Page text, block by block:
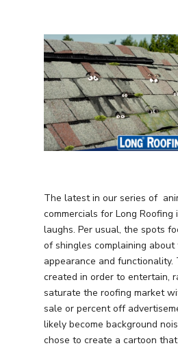
The latest in our series of
commercials for Long
laughs. Per usual, the spots
of shingles complaining
appearance and functionality.
created in order to entertain,
saturate the roofing market
sale or percent off
likely become background
chose to create a cartoon